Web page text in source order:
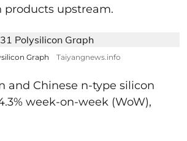
products upstream.
Graph Taiyangnews.info
and Chinese n-type silicon
week-on-week (WoW),